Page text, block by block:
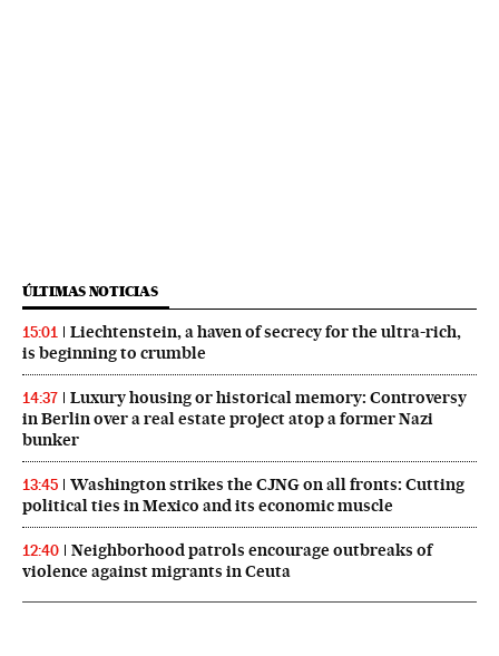
ÚLTIMAS NOTICIAS
15:01
Liechtenstein, a haven of secrecy for the ultra-rich,
is beginning to crumble
14:37
Luxury housing or historical memory: Controversy
in Berlin over a real estate project atop a former Nazi
bunker
13:45
Washington strikes the CJNG on all fronts: Cutting
political ties in Mexico and its economic muscle
12:40
Neighborhood patrols encourage outbreaks of
violence against migrants in Ceuta